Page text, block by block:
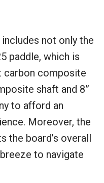
not only the
paddle, which is
carbon composite
shaft and 8”
to afford an
Moreover, the
the board’s overall
to navigate